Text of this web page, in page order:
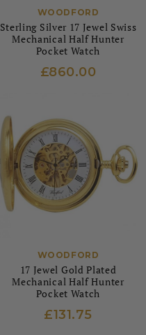
WOODFORD
Sterling Silver 17 Jewel Swiss
Mechanical Half Hunter
Pocket Watch
£860.00
WOODFORD
17 Jewel Gold Plated
Mechanical Half Hunter
Pocket Watch
£131.75